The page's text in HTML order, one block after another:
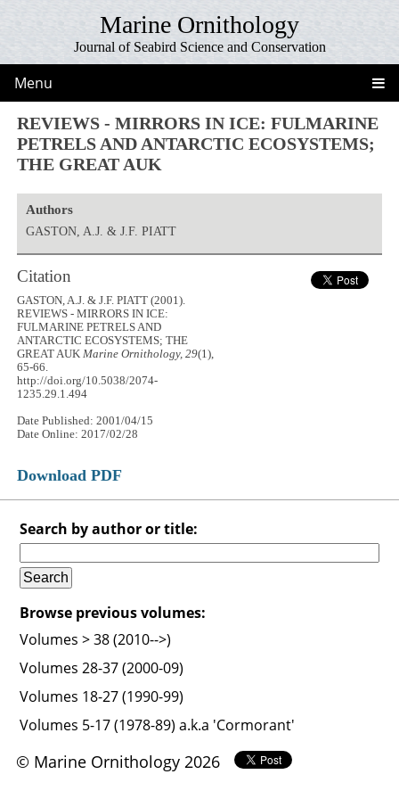
Marine Ornithology
Journal of Seabird Science and Conservation
Menu
REVIEWS - MIRRORS IN ICE: FULMARINE
PETRELS AND ANTARCTIC ECOSYSTEMS;
THE GREAT AUK
Authors
GASTON, A.J. & J.F. PIATT
Citation
GASTON, A.J. & J.F. PIATT (2001).
REVIEWS - MIRRORS IN ICE:
FULMARINE PETRELS AND
ANTARCTIC ECOSYSTEMS; THE
GREAT AUKMarine Ornithology, 29(1),
65-66.
http://doi.org/10.5038/2074-
1235.29.1.494
Date Published: 2001/04/15
Date Online: 2017/02/28
Download PDF
Search by author or title:
Browse previous volumes:
Volumes > 38 (2010-->)
Volumes 28-37 (2000-09)
Volumes 18-27 (1990-99)
Volumes 5-17 (1978-89) a.k.a 'Cormorant'
© Marine Ornithology 2026